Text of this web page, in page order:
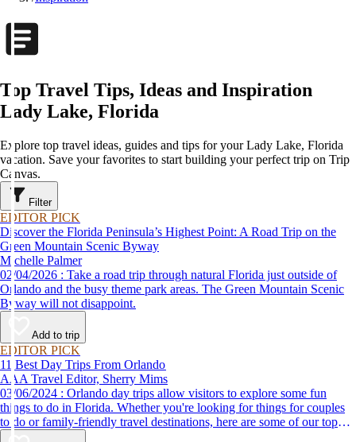
Top Travel Tips, Ideas and Inspiration
Lady Lake, Florida
Explore top travel ideas, guides and tips for your Lady Lake, Florida
vacation. Save your favorites to start building your perfect trip on Trip
Canvas.
Filter
EDITOR PICK
Discover the Florida Peninsula’s Highest Point: A Road Trip on the
Green Mountain Scenic Byway
Michelle Palmer
02/04/2026 : Take a road trip through natural Florida just outside of
Orlando and the busy theme park areas. The Green Mountain Scenic
Byway will not disappoint.
Add to trip
EDITOR PICK
11 Best Day Trips From Orlando
AAA Travel Editor, Sherry Mims
03/06/2024 : Orlando day trips allow visitors to explore some fun
things to do in Florida. Whether you're looking for things for couples
to do or family-friendly travel destinations, here are some of our top
picks for day trips from Orlando.